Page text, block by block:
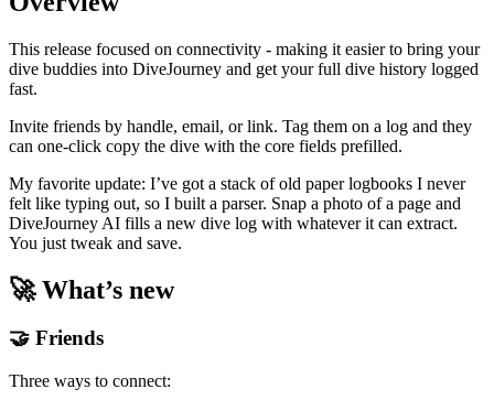
This release focused on connectivity - making it easier to bring your
dive buddies into DiveJourney and get your full dive history logged
fast.
Invite friends by handle, email, or link. Tag them on a log and they
can one-click copy the dive with the core fields prefilled.
My favorite update: I’ve got a stack of old paper logbooks I never
felt like typing out, so I built a parser. Snap a photo of a page and
DiveJourney AI fills a new dive log with whatever it can extract.
You just tweak and save.
🚀 What’s new
🤝 Friends
Three ways to connect: